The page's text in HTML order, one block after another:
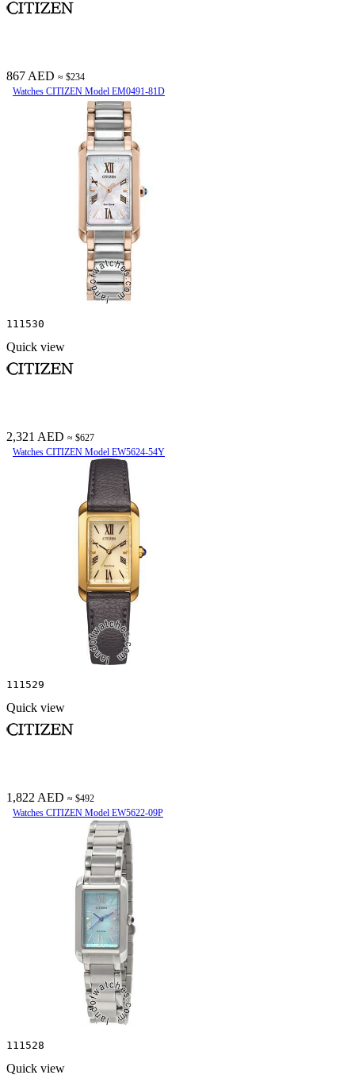
867 AED ≈ $234
Watches CITIZEN Model EM0491-81D
111530
Quick view
2,321 AED ≈ $627
Watches CITIZEN Model EW5624-54Y
111529
Quick view
1,822 AED ≈ $492
Watches CITIZEN Model EW5622-09P
111528
Quick view